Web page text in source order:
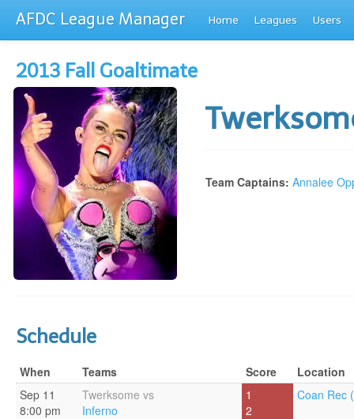
AFDC League Manager Home Leagues Users
2013 Fall Goaltimate
Team Captains: Annalee
Schedule
When Teams Score
Location
Sep 11
8:00 pm
Twerksome vs
Inferno
1
2
Coan Rec